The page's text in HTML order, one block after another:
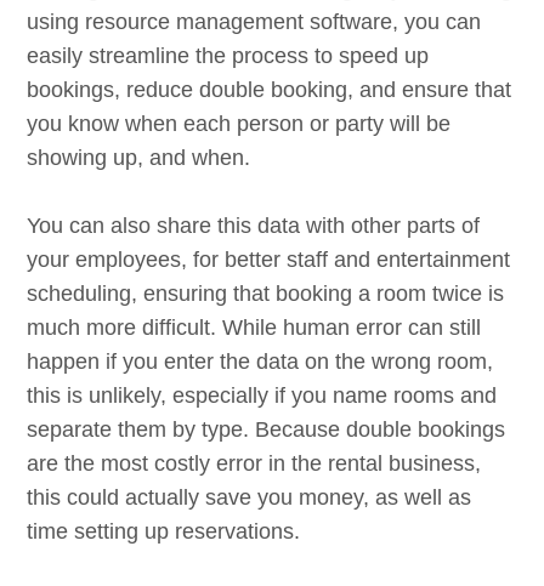
using resource management software, you can
easily streamline the process to speed up
bookings, reduce double booking, and ensure that
you know when each person or party will be
showing up, and when.
You can also share this data with other parts of
your employees, for better staff and entertainment
scheduling, ensuring that booking a room twice is
much more difficult. While human error can still
happen if you enter the data on the wrong room,
this is unlikely, especially if you name rooms and
separate them by type. Because double bookings
are the most costly error in the rental business,
this could actually save you money, as well as
time setting up reservations.